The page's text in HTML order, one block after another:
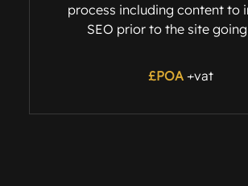
process including content to
SEO prior to the site
£POA +vat